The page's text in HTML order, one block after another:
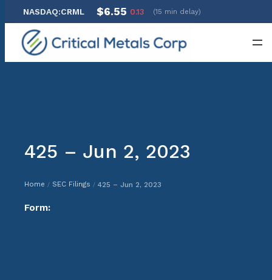
NASDAQ:CRML $6.55 0.13 (15 min delay)
425 – Jun 2, 2023
Home / SEC Filings / 425 – Jun 2, 2023
Form: